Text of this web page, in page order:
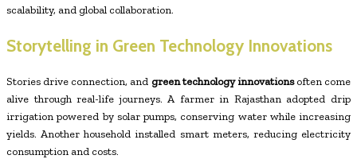
scalability, and global collaboration.
Storytelling in Green Technology Innovations
Stories drive connection, and green technology innovationsoften come
alive through real-life journeys. A farmer in Rajasthan adopted drip
irrigation powered by solar pumps, conserving water while increasing
yields. Another household installed smart meters, reducing electricity
consumption and costs.